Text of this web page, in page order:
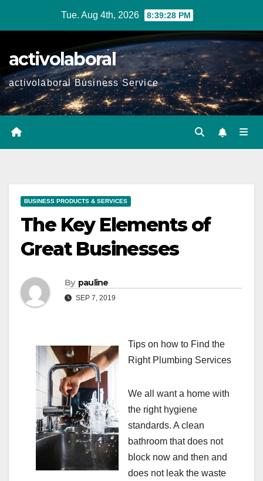
Tue. Aug 4th, 2026 8:39:30 PM
activolaboral
activolaboral Business Service
BUSINESS PRODUCTS & SERVICES
The Key Elements of
Great Businesses
By pauline
SEP 7, 2019
Tips on how to Find the
Right Plumbing Services
We all want a home with
the right hygiene
standards. A clean
bathroom that does not
block now and then and
does not leak the waste